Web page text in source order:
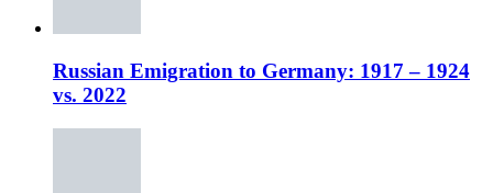
Russian Emigration to Germany: 1917 – 1924
vs. 2022